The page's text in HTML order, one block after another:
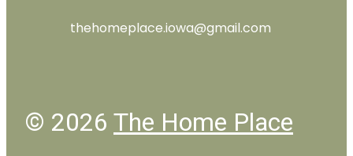
thehomeplace.iowa@gmail.com
© 2026 The Home Place